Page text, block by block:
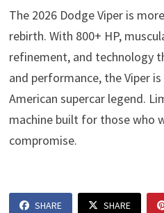
The 2026 Dodge Viper is
rebirth. With 800+ HP,
refinement, and technology
and performance, the Viper
American supercar legend.
machine built for those who
compromise.
SHARE SHARE